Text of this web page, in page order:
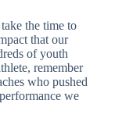
the time to
that our
of youth
remember
who pushed
we